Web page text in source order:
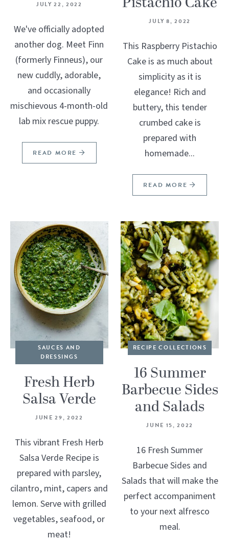
JULY 22, 2022
We've officially adopted
another dog. Meet Finn
(formerly Finneus), our
new cuddly, adorable,
and occasionally
mischievous 4-month-old
lab mix rescue puppy.
READ MORE
JULY 8, 2022
This Raspberry Pistachio
Cake is as much about
simplicity as it is
elegance! Rich and
buttery, this tender
crumbed cake is
prepared with
homemade...
READ MORE
SAUCES AND
DRESSINGS
Fresh Herb
Salsa Verde
JUNE 29, 2022
This vibrant Fresh Herb
Salsa Verde Recipe is
prepared with parsley,
cilantro, mint, capers and
lemon. Serve with grilled
vegetables, seafood, or
meat!
RECIPE COLLECTIONS
16 Summer
Barbecue Sides
and Salads
JUNE 15, 2022
16 Fresh Summer
Barbecue Sides and
Salads that will make the
perfect accompaniment
to your next alfresco
meal.